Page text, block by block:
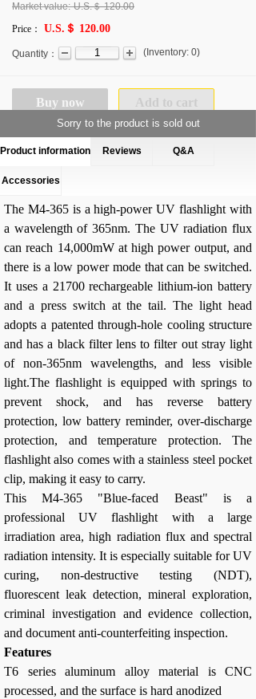
Market value: U.S.＄120.00
Price：
U.S.＄ 120.00
Quantity： ( Inventory: 0)
Buy now Add to cart
Sorry to the product is sold out
Product information Reviews Q&A
Accessories
The M4-365 is a high-power UV flashlight with
a wavelength of 365nm. The UV radiation flux
can reach 14,000mW at high power output, and
there is a low power mode that can be switched.
It uses a 21700 rechargeable lithium-ion battery
and a press switch at the tail. The light head
adopts a patented through-hole cooling structure
and has a black filter lens to filter out stray light
of non-365nm wavelengths, and less visible
light.The flashlight is equipped with springs to
prevent shock, and has reverse battery
protection, low battery reminder, over-discharge
protection, and temperature protection. The
flashlight also comes with a stainless steel pocket
clip, making it easy to carry.
This M4-365 "Blue-faced Beast" is a
professional UV flashlight with a large
irradiation area, high radiation flux and spectral
radiation intensity. It is especially suitable for UV
curing, non-destructive testing (NDT),
fluorescent leak detection, mineral exploration,
criminal investigation and evidence collection,
and document anti-counterfeiting inspection.
Features
T6 series aluminum alloy material is CNC
processed, and the surface is hard anodized